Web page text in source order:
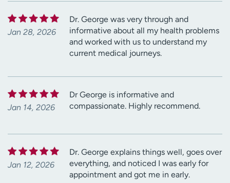
Jan 28, 2026
Dr. George was very through and
informative about all my health problems
and worked with us to understand my
current medical journeys.
Jan 14, 2026
Dr George is informative and
compassionate. Highly recommend.
Jan 12, 2026
Dr. George explains things well, goes over
everything, and noticed I was early for
appointment and got me in early.